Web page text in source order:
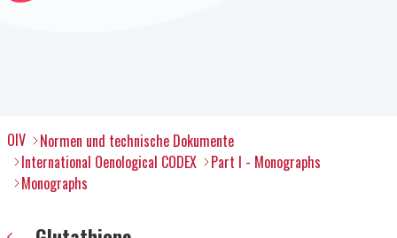
OIV
Normen und technische Dokumente
International Oenological CODEX
Part I - Monographs
Monographs